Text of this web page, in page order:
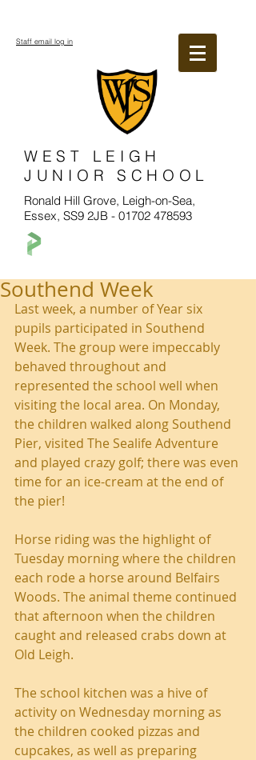
WEST LEIGH
JUNIOR SCHOOL
Ronald Hill Grove, Leigh-on-Sea,
Essex, SS9 2JB - 01702 478593
Staff email log in
Southend Week
Last week, a number of Year six
pupils participated in Southend
Week. The group were impeccably
behaved throughout and
represented the school well when
visiting the local area. On Monday,
the children walked along Southend
Pier, visited The Sealife Adventure
and played crazy golf; there was even
time for an ice-cream at the end of
the pier!
Horse riding was the highlight of
Tuesday morning where the children
each rode a horse around Belfairs
Woods. The animal theme continued
that afternoon when the children
caught and released crabs down at
Old Leigh.
The school kitchen was a hive of
activity on Wednesday morning as
the children cooked pizzas and
cupcakes, as well as preparing